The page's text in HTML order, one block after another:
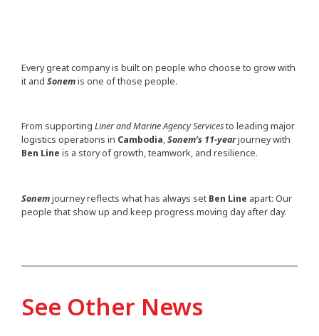
Every great company is built on people who choose to grow with
it and Sonemis one of those people.
From supporting Liner and Marine Agency Servicesto leading major
logistics operations in Cambodia,Sonem’s 11-yearjourney with
Ben Line is a story of growth, teamwork, and resilience.
Sonemjourney reflects what has always set Ben Line apart: Our
people that show up and keep progress moving day after day.
See Other News